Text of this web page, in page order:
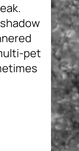
pet